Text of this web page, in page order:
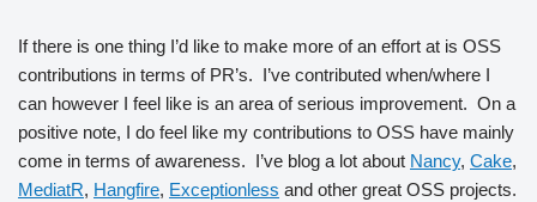
If there is one thing I’d like to make more of an effort at is OSS
contributions in terms of PR’s. I’ve contributed when/where I
can however I feel like is an area of serious improvement. On a
positive note, I do feel like my contributions to OSS have mainly
come in terms of awareness. I’ve blog a lot about Nancy, Cake,
MediatR, Hangfire, Exceptionless and other great OSS projects.